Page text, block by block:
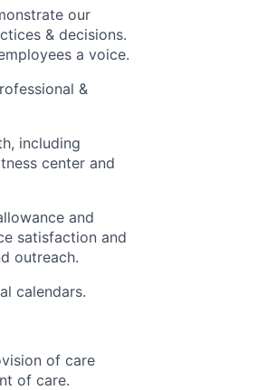
our
& decisions.
a voice.
&
including
center and
and
satisfaction and
outreach.
calendars.
of care
of care.